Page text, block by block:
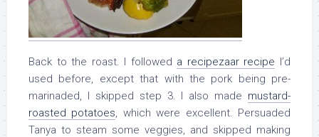
Back to the roast. I followed a recipezaar recipe I’d
used before, except that with the pork being pre-
marinaded, I skipped step 3. I also made mustard-
roasted potatoes , which were excellent. Persuaded
Tanya to steam some veggies, and skipped making